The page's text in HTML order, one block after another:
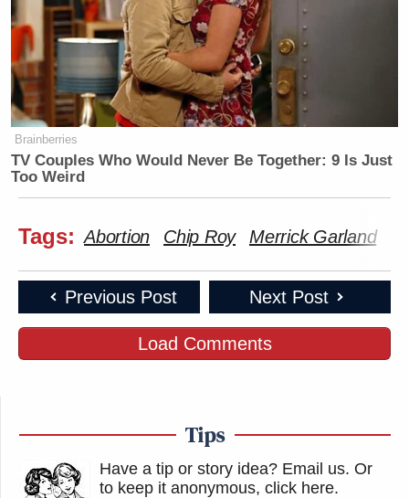
Brainberries
TV Couples Who Would Never Be Together: 9 Is Just
Too Weird
Tags: Abortion Chip Roy Merrick Garland
Previous Post Next Post
Load Comments
Tips
Have a tip or story idea? Email us. Or
to keep it anonymous, click here.